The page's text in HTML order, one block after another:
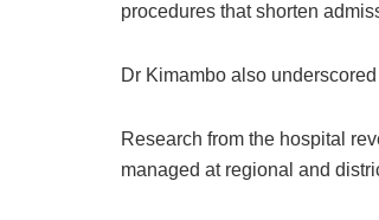
procedures that shorten
Dr Kimambo also
Research from the hospital
managed at regional and